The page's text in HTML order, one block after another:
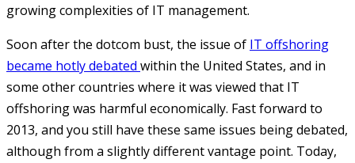
growing complexities of IT management.
Soon after the dotcom bust, the issue of IT offshoring
became hotly debated within the United States, and in
some other countries where it was viewed that IT
offshoring was harmful economically. Fast forward to
2013, and you still have these same issues being debated,
although from a slightly different vantage point. Today,